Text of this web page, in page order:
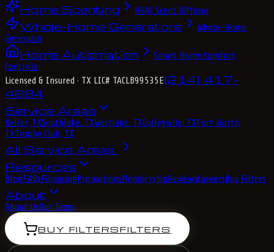
Home Scenting HVAC Scent Diffuser
Whole-Home Generators
Whole-Home
Generator
Home Automation
Smart Home Comfort
Controls
Licensed & Insured · TX LIC# TACLB99535E(214) 417-
4684
Service Areas
Keller, TXSouthlake, TXWestlake, TXColleyville, TXFort Worth,
TXTrophy Club, TX
All Service Areas
Resources
BlogFAQsFinancingPromotionsMembershipReviewsCareersBuy Filters
About
About UsOur Team
BUY FILTERSFILTERS